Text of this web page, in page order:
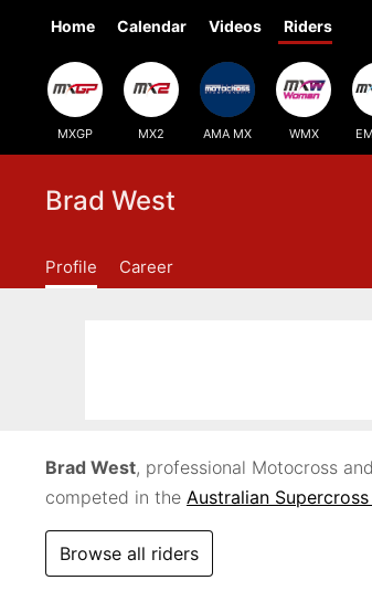
Home Calendar Videos Riders
MXGP MX2 AMA MX WMX
Brad West
Profile Career
Brad West, professional Motocross
competed in the Australian
Browse all riders